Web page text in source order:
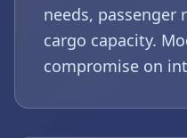
needs, passenger
cargo capacity.
compromise on